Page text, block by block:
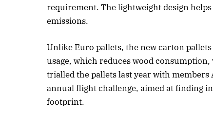
requirement. The lightweight design
emissions.
Unlike Euro pallets, the new carton
usage, which reduces wood consumption,
trialled the pallets last year with members
annual flight challenge, aimed at finding
footprint.